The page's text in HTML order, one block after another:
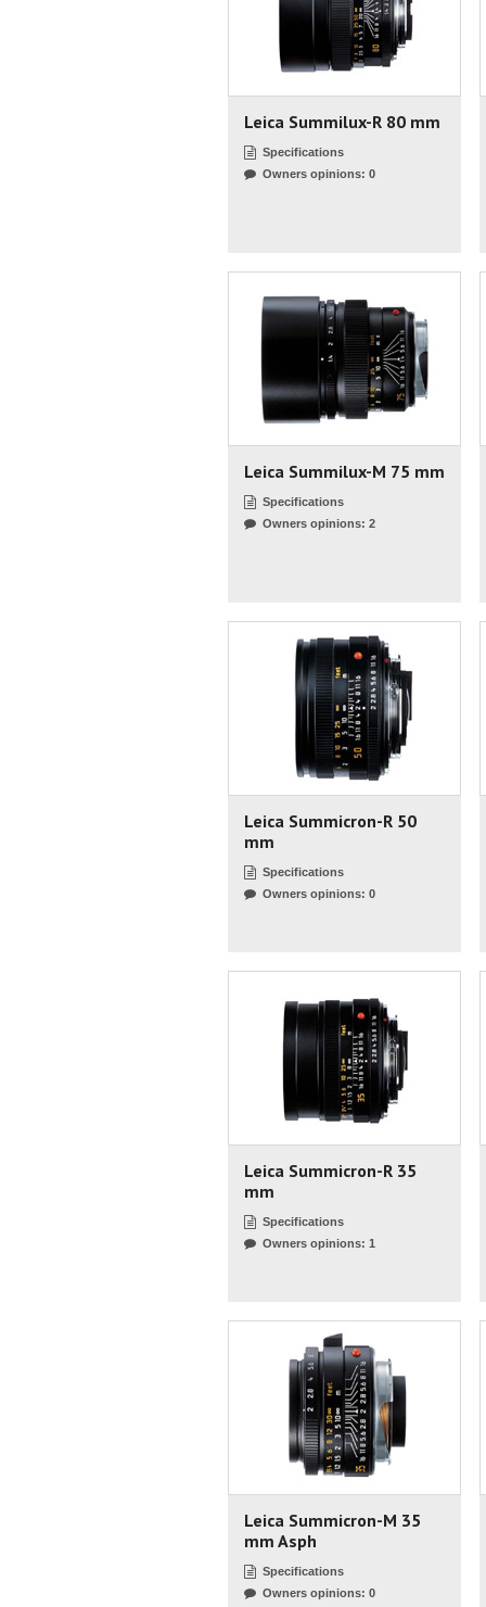
Leica Summilux-R 80 mm
Specifications
Owners opinions: 0
Leica Summilux-M 75 mm
Specifications
Owners opinions: 2
Leica Summicron-R 50
mm
Specifications
Owners opinions: 0
Leica Summicron-R 35
mm
Specifications
Owners opinions: 1
Leica Summicron-M 35
mm Asph
Specifications
Owners opinions: 0